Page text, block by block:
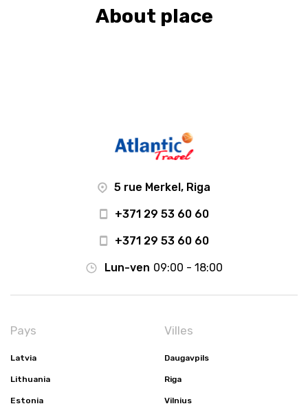
About place
5 rue Merkel, Riga
+371 29 53 60 60
+371 29 53 60 60
Lun-ven 09:00 - 18:00
Pays
Latvia
Lithuania
Estonia
Villes
Daugavpils
Riga
Vilnius